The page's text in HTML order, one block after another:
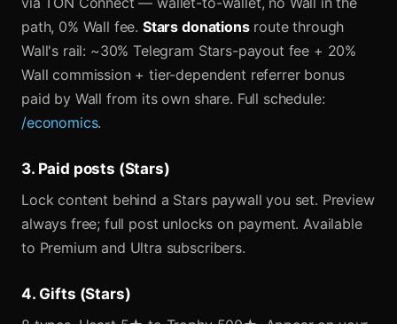
path, 0% Wall fee. Stars donationsroute through
Wall's rail: ~30% Telegram Stars-payout fee + 20%
Wall commission + tier-dependent referrer bonus
paid by Wall from its own share. Full schedule:
/economics.
3. Paid posts (Stars)
Lock content behind a Stars paywall you set. Preview
always free; full post unlocks on payment. Available
to Premium and Ultra subscribers.
4. Gifts (Stars)